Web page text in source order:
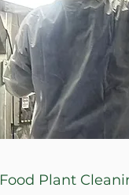
Food Plant